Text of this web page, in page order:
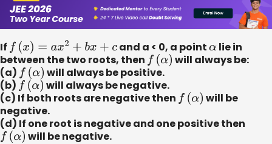
If f( x)= ax 2+bx +c and a < 0, a pointα lie in
between the two roots, then f( α)
will always be:
(a) f( α)
will always be positive.
(b) f( α)
will always be negative.
(c) If both roots are negative then f( α)
will be
negative.
(d) If one root is negative and one positive then
f( α) will be negative.